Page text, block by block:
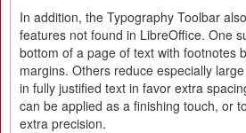
In addition, the Typography Toolbar
features not found in LibreOffice. One
bottom of a page of text with footnotes
margins. Others reduce especially
in fully justified text in favor extra
can be applied as a finishing touch, or
extra precision.